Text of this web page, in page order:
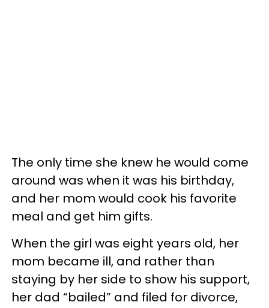
The only time she knew he would come
around was when it was his birthday,
and her mom would cook his favorite
meal and get him gifts.
When the girl was eight years old, her
mom became ill, and rather than
staying by her side to show his support,
her dad “bailed” and filed for divorce,